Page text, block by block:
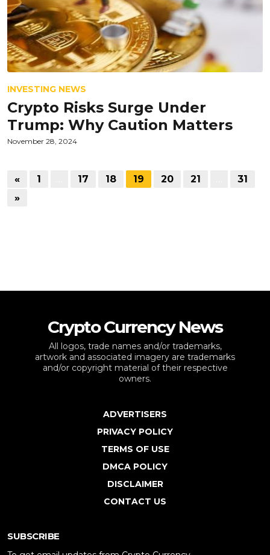
INVESTING NEWS
Crypto Risks Surge Under
Trump: Why Caution Matters
November 28, 2024
« 1 17 18 19 20 21
31
»
Crypto Currency News
All logos, trade names and/or trademarks,
artwork and associated imagery are trademarks
and/or copyright material of their respective
owners.
ADVERTISERS
PRIVACY POLICY
TERMS OF USE
DMCA POLICY
DISCLAIMER
CONTACT US
SUBSCRIBE